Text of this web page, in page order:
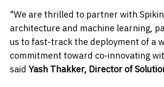
"We are thrilled to partner with
architecture and machine learning,
us to fast-track the deployment of a
commitment toward co-innovating
said Yash Thakker, Director of